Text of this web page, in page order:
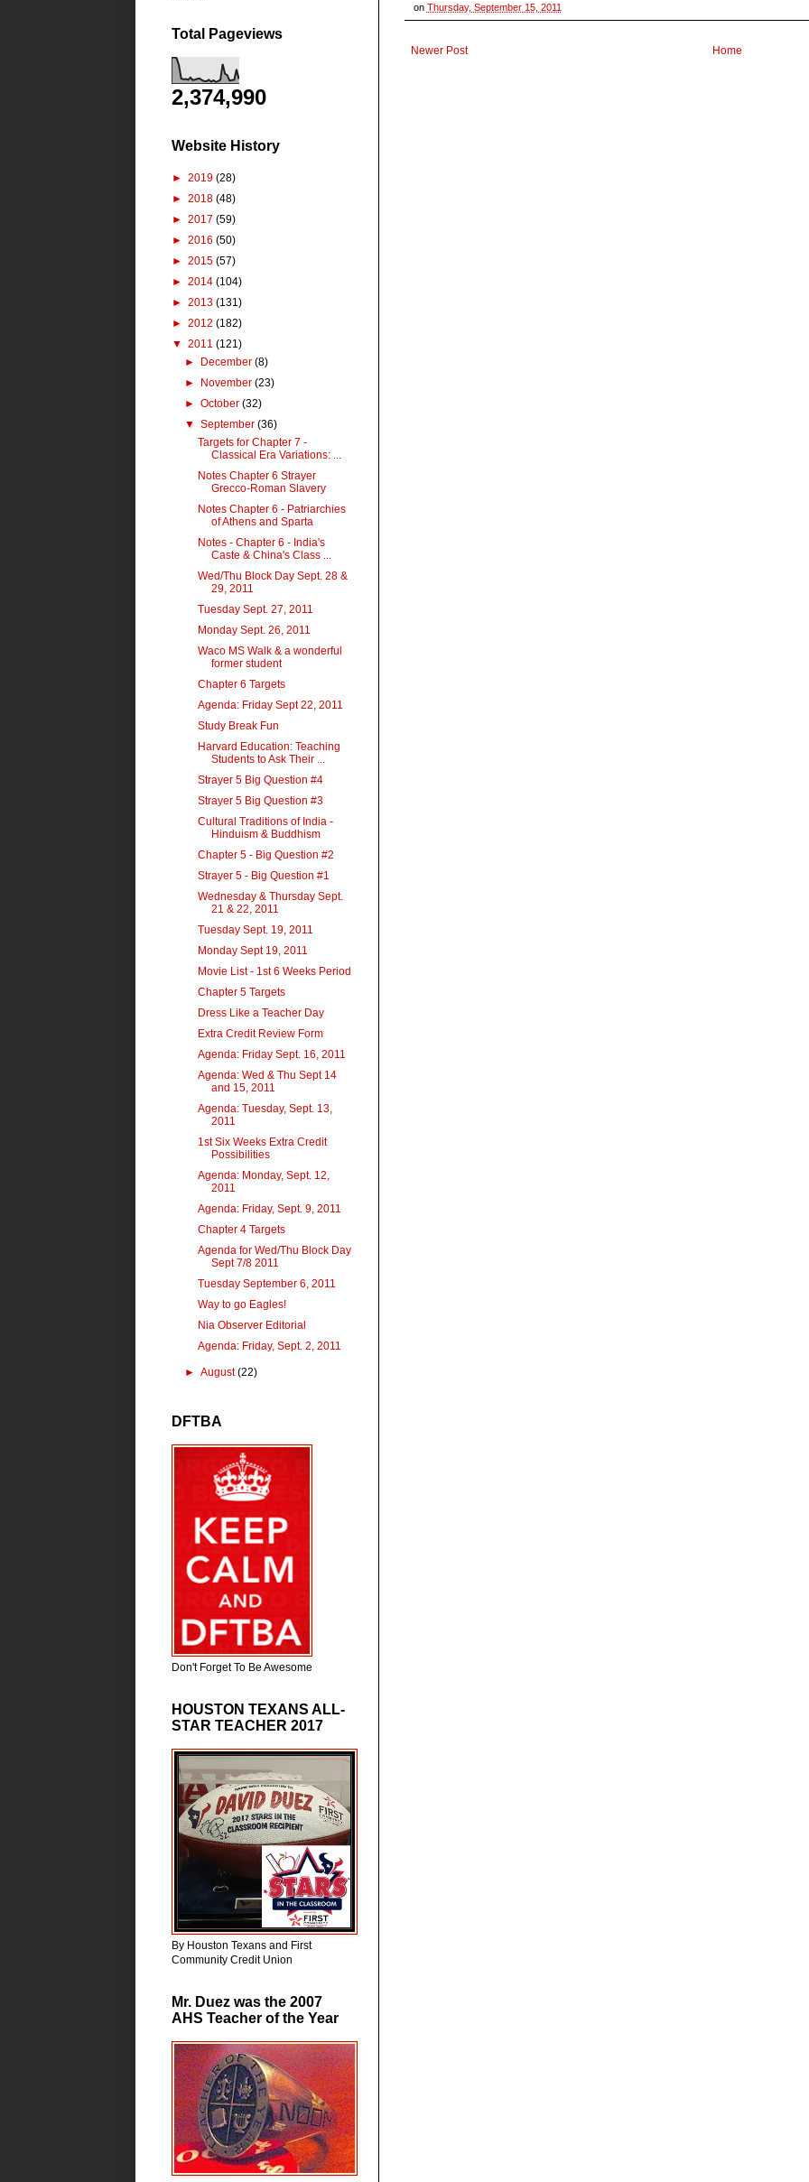
on Thursday, September 15, 2011
Newer Post Home
Total Pageviews
2,374,990
Website History
► 2019 (28)
► 2018 (48)
► 2017 (59)
► 2016 (50)
► 2015 (57)
► 2014 (104)
► 2013 (131)
► 2012 (182)
▼ 2011 (121)
►
December (8)
►
November (23)
► October (32)
▼ September (36)
Targets for Chapter 7 -
Classical Era Variations: ...
Notes Chapter 6 Strayer
Grecco-Roman Slavery
Notes Chapter 6 - Patriarchies
of Athens and Sparta
Notes - Chapter 6 - India's
Caste & China's Class ...
Wed/Thu Block Day Sept. 28 &
29, 2011
Tuesday Sept. 27, 2011
Monday Sept. 26, 2011
Waco MS Walk & a wonderful
former student
Chapter 6 Targets
Agenda: Friday Sept 22, 2011
Study Break Fun
Harvard Education: Teaching
Students to Ask Their ...
Strayer 5 Big Question #4
Strayer 5 Big Question #3
Cultural Traditions of India -
Hinduism & Buddhism
Chapter 5 - Big Question #2
Strayer 5 - Big Question #1
Wednesday & Thursday Sept.
21 & 22, 2011
Tuesday Sept. 19, 2011
Monday Sept 19, 2011
Movie List - 1st 6 Weeks Period
Chapter 5 Targets
Dress Like a Teacher Day
Extra Credit Review Form
Agenda: Friday Sept. 16, 2011
Agenda: Wed & Thu Sept 14
and 15, 2011
Agenda: Tuesday, Sept. 13,
2011
1st Six Weeks Extra Credit
Possibilities
Agenda: Monday, Sept. 12,
2011
Agenda: Friday, Sept. 9, 2011
Chapter 4 Targets
Agenda for Wed/Thu Block Day
Sept 7/8 2011
Tuesday September 6, 2011
Way to go Eagles!
Nia Observer Editorial
Agenda: Friday, Sept. 2, 2011
► August(22)
DFTBA
Don't Forget To Be Awesome
HOUSTON TEXANS ALL-
STAR TEACHER 2017
By Houston Texans and First
Community Credit Union
Mr. Duez was the 2007
AHS Teacher of the Year